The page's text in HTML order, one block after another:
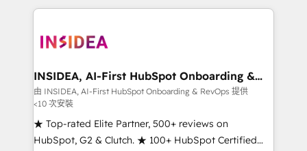
service creative agencies in the HubSpot
winning design to build scalable, globally
marketing campaigns, & RevOps frameworks that
fuel long-term success We connect the entire
customer lifecycle through seamless integrations,
ensure long-term adoption with change-
management programs, and align marketing, sales,
INSIDEA, AI-First HubSpot Onboarding &
RevOps
由 INSIDEA, AI-First HubSpot Onboarding & RevOps 提供
<10 次安裝
★ Top-rated Elite Partner, 500+ reviews on
HubSpot, G2 & Clutch. ★ 100+ HubSpot Certified